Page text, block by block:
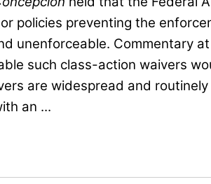
policies preventing the
unenforceable. Commentary
such class-action waivers
are widespread and
an ...